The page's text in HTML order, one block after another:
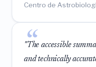
Centro de
"The accessible
and technically